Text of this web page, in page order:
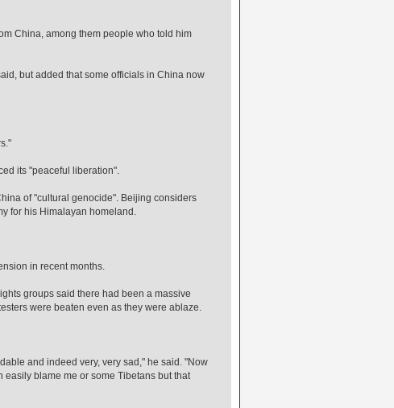
China, among them people who told him
but added that some officials in China now
its "peaceful liberation".
of "cultural genocide". Beijing considers
for his Himalayan homeland.
in recent months.
groups said there had been a massive
were beaten even as they were ablaze.
and indeed very, very sad," he said. "Now
blame me or some Tibetans but that